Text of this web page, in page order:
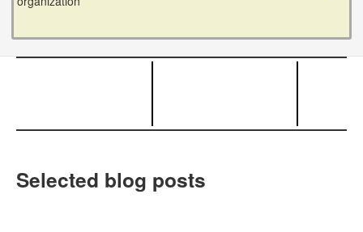
Selected blog posts